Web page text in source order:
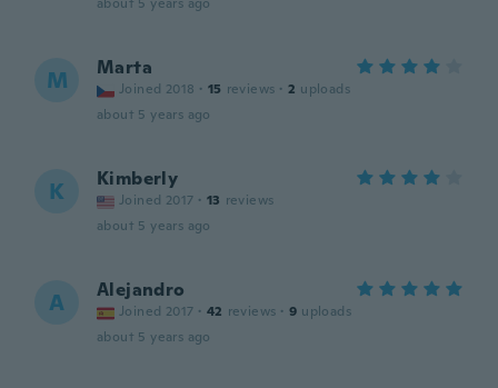
M Marta
Joined 2018 · 15 reviews · 2 uploads
about 5 years ago
K Kimberly
Joined 2017 · 13 reviews
about 5 years ago
A Alejandro
Joined 2017 · 42 reviews · 9 uploads
about 5 years ago